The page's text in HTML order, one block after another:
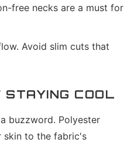
free necks are a must for
Avoid slim cuts that
STAYING COOL
buzzword. Polyester
skin to the fabric's